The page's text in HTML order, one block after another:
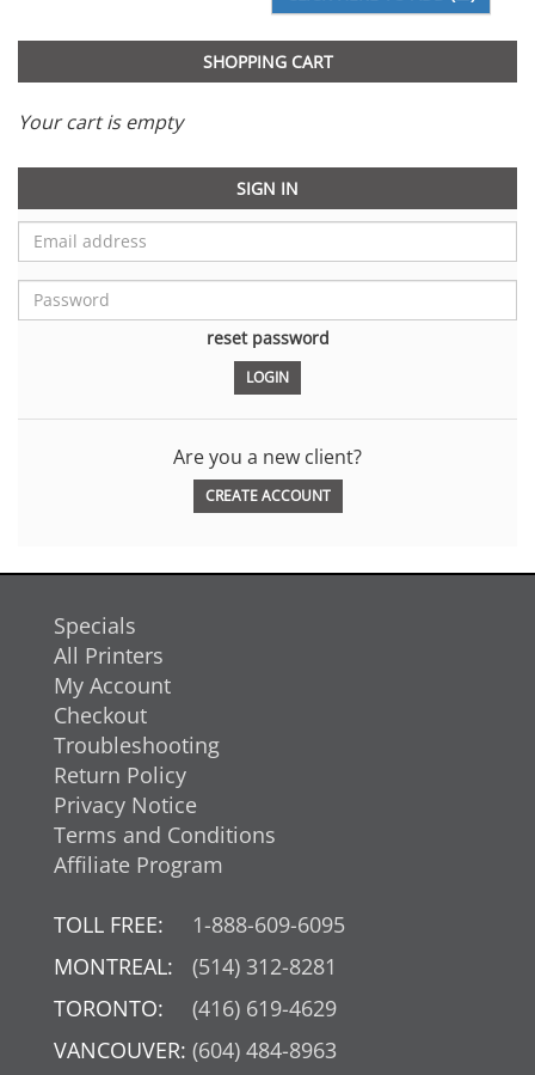
SHOPPING CART
Your cart is empty
SIGN IN
reset password
Are you a new client?
CREATE ACCOUNT
Specials
All Printers
My Account
Checkout
Troubleshooting
Return Policy
Privacy Notice
Terms and Conditions
Affiliate Program
TOLL FREE:
1-888-609-6095
MONTREAL:
(514) 312-8281
TORONTO:
(416) 619-4629
VANCOUVER: (604) 484-8963